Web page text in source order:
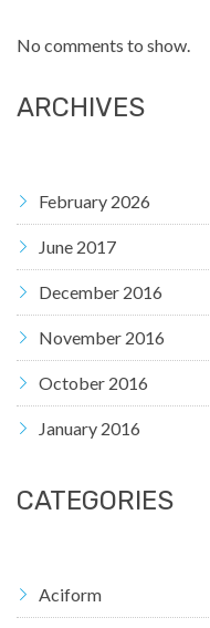
No comments to show.
ARCHIVES
February 2026
June 2017
December 2016
November 2016
October 2016
January 2016
CATEGORIES
Aciform